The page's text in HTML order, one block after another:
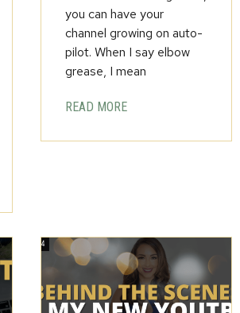
you can have your
channel growing on auto-
pilot. When I say elbow
grease, I mean
READ MORE